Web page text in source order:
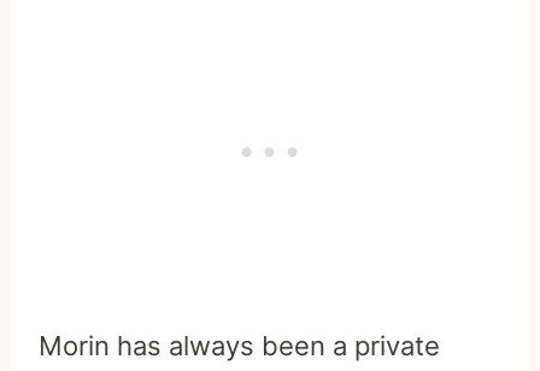
Morin has always been a private